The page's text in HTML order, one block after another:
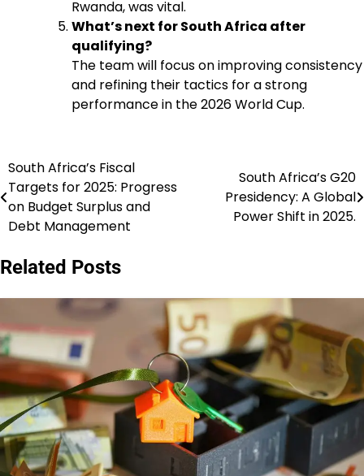
Rwanda, was vital.
What’s next for South Africa after
qualifying?
The team will focus on improving consistency
and refining their tactics for a strong
performance in the 2026 World Cup.
Post
navigation
South Africa’s Fiscal
Targets for 2025: Progress
on Budget Surplus and
Debt Management
South Africa’s G20
Presidency: A Global
Power Shift in 2025.
Related Posts